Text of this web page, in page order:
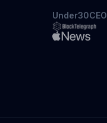
Under30CEO